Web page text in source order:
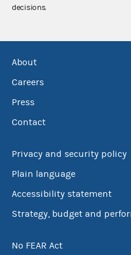
decisions.
About
Careers
Press
Contact
Privacy and security policy
Plain language
Accessibility statement
Strategy, budget and
No FEAR Act